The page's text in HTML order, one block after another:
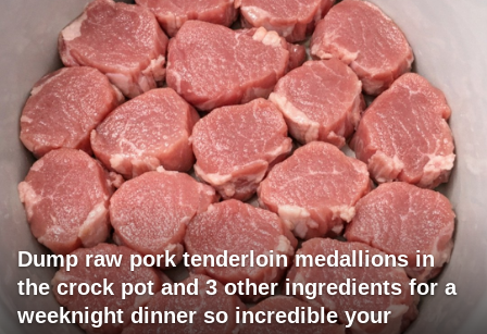
Dump raw pork tenderloin medallions in
the crock pot and 3 other ingredients for a
weeknight dinner so incredible your